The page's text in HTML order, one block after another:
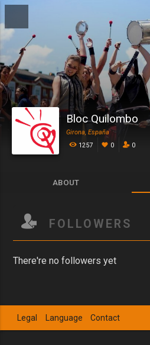
Bloc Quilombo
Girona, España
1257
0 0
ABOUT
FOLLOWERS
There're no followers yet
Legal Language Contact